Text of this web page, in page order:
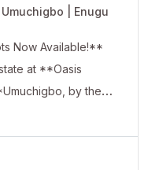
| Umuchigbo | Enugu
Now Available!**
at **Oasis
by the
potential,